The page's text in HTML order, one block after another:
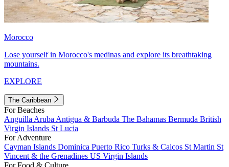
Morocco
Lose yourself in Morocco's medinas and explore its breathtaking
mountains.
EXPLORE
The Caribbean
For Beaches
Anguilla Aruba Antigua & Barbuda The Bahamas Bermuda British
Virgin Islands St Lucia
For Adventure
Cayman Islands Dominica Puerto Rico Turks & Caicos St Martin St
Vincent & the Grenadines US Virgin Islands